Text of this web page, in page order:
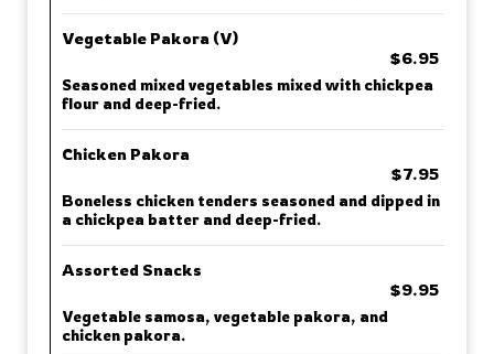
Vegetable Pakora (V)
$6.95
Seasoned mixed vegetables mixed with chickpea
flour and deep-fried.
Chicken Pakora
$7.95
Boneless chicken tenders seasoned and dipped in
a chickpea batter and deep-fried.
Assorted Snacks
$9.95
Vegetable samosa, vegetable pakora, and
chicken pakora.